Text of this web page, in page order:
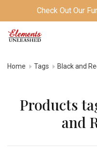
Check Out Our
Home Tags Black and
Products
and